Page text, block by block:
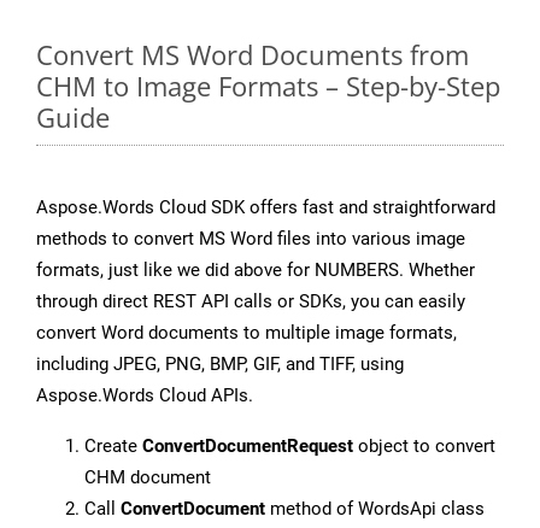
Convert MS Word Documents from
CHM to Image Formats – Step-by-Step
Guide
Aspose.Words Cloud SDK offers fast and straightforward
methods to convert MS Word files into various image
formats, just like we did above for NUMBERS. Whether
through direct REST API calls or SDKs, you can easily
convert Word documents to multiple image formats,
including JPEG, PNG, BMP, GIF, and TIFF, using
Aspose.Words Cloud APIs.
Create ConvertDocumentRequest object to convert
CHM document
Call ConvertDocument method of WordsApi class